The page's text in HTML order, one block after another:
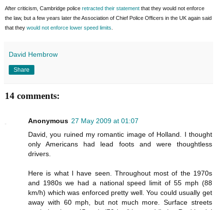
After criticism, Cambridge police retracted their statement that they would not enforce
the law, but a few years later the Association of Chief Police Officers in the UK again said
that they would not enforce lower speed limits
David Hembrow
Share
14 comments:
Anonymous 27 May 2009 at 01:07
David, you ruined my romantic image of Holland. I thought
only Americans had lead foots and were thoughtless
drivers.
Here is what I have seen. Throughout most of the 1970s
and 1980s we had a national speed limit of 55 mph (88
km/h) which was enforced pretty well. You could usually get
away with 60 mph, but not much more. Surface streets